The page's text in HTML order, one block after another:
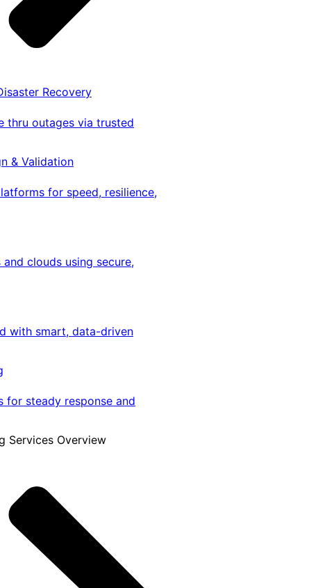
Recovery
thru outages via trusted
& Validation
for speed, resilience,
clouds using secure,
with smart, data-driven
for steady response and
Services Overview